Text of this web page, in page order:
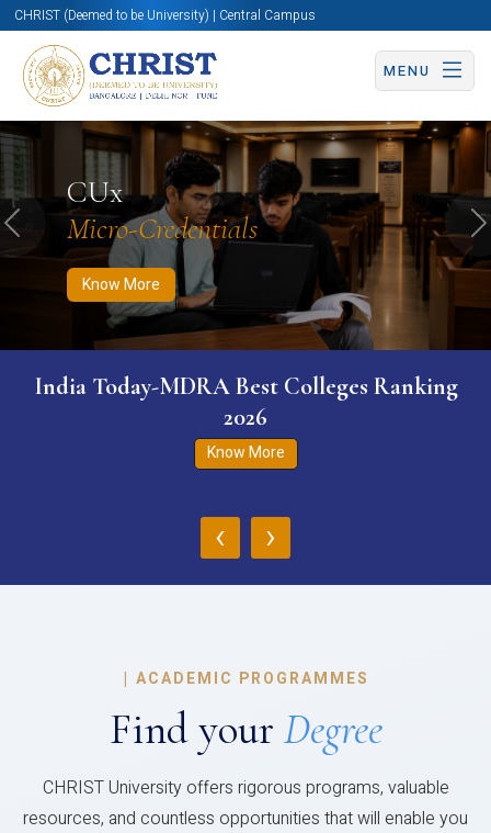
CHRIST (Deemed to be University) | Central Campus
MENU
CUx
Micro-Credentials
Know More
Know More Apply Now Apply Now
Previous
India Today-MDRA Best Colleges Ranking
2026
Know More
‹ ›
| ACADEMIC PROGRAMMES
Find your Degree
CHRIST University offers rigorous programs, valuable
resources, and countless opportunities that will enable you